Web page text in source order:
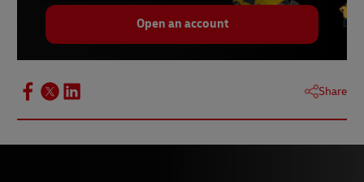
Open an account
Share